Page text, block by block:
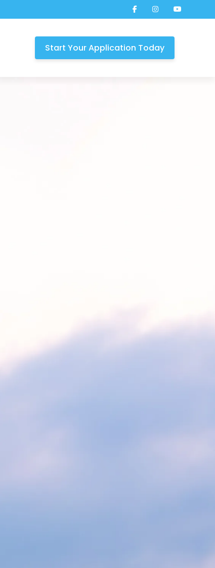
Start Your Application Today